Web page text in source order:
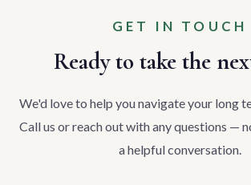
GET IN TOUCH
Ready to take the
We'd love to help you navigate your long
Call us or reach out with any questions —
a helpful conversation.